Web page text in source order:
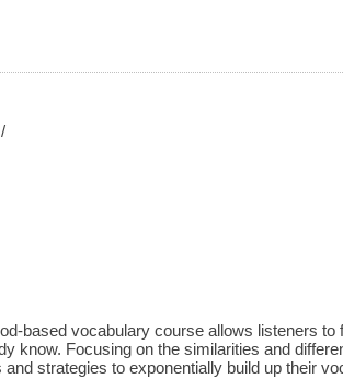
based vocabulary course allows listeners
know. Focusing on the similarities and
strategies to exponentially build up their